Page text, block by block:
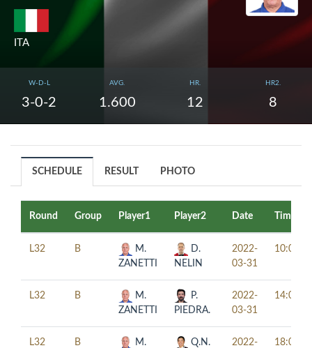
ITA
W-D-L
3-0-2
AVG.
1.600
HR.
12
HR2.
8
SCHEDULE RESULT PHOTO
Round Group Player1 Player2 Date Time
L32 B
M.
ZANETTI
D.
NELIN
2022-
03-31
10:00
L32 B
M.
ZANETTI
P.
PIEDRA.
2022-
03-31
14:00
L32 B
M.
Q.N.
2022-
18:00